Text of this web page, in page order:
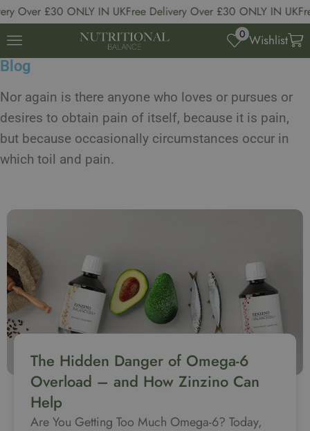
£30 ONLY IN UKFree Delivery Over £30 ONLY IN UKFree
0 Wishlist
Blog
Nor again is there anyone who loves or pursues or
desires to obtain pain of itself, because it is pain,
but because occasionally circumstances occur in
which toil and pain.
The Hidden Danger of Omega-6
Overload – and How Zinzino Can
Help
Are You Getting Too Much Omega-6? Today,